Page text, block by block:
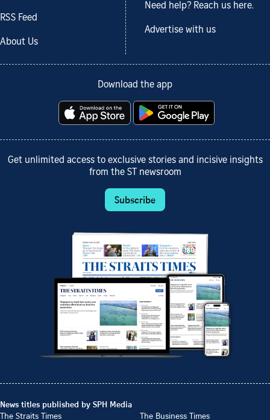
RSS Feed
About Us
Need help? Reach us here.
Advertise with us
Download the app
Get unlimited access to exclusive stories and incisive insights
from the ST newsroom
Subscribe
News titles published by SPH Media
The Straits Times
The Business Times